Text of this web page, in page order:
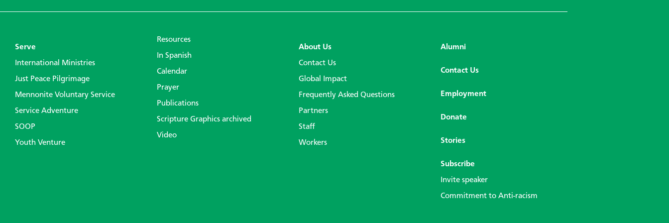
Serve
International Ministries
Just Peace Pilgrimage
Mennonite Voluntary Service
Service Adventure
SOOP
Youth Venture
Resources
In Spanish
Calendar
Prayer
Publications
Scripture Graphics archived
Video
About Us
Contact Us
Global Impact
Frequently Asked Questions
Partners
Staff
Workers
Alumni
Contact Us
Employment
Donate
Stories
Subscribe
Invite speaker
Commitment to Anti-racism